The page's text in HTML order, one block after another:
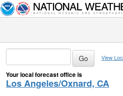
View
Your local forecast office is
Los Angeles/Oxnard, CA